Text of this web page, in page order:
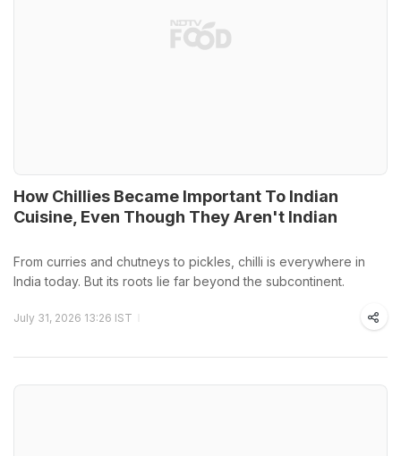
How Chillies Became Important To Indian
Cuisine, Even Though They Aren't Indian
From curries and chutneys to pickles, chilli is everywhere in
India today. But its roots lie far beyond the subcontinent.
July 31, 2026 13:26 IST